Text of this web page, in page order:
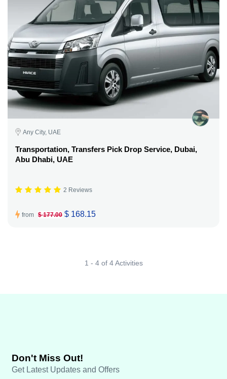
Any City, UAE
Transportation, Transfers Pick Drop Service, Dubai,
Abu Dhabi, UAE
2 Reviews
from $ 177.00 $ 168.15
1 - 4 of 4 Activities
Don't Miss Out!
Get Latest Updates and Offers